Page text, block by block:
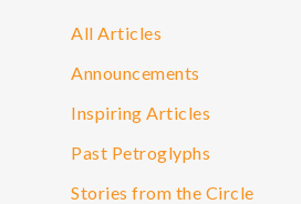
All Articles
Announcements
Inspiring Articles
Past Petroglyphs
Stories from the Circle